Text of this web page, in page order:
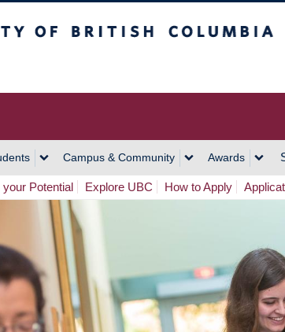
Campus & Community Awards
your Potential Explore UBC How to Apply